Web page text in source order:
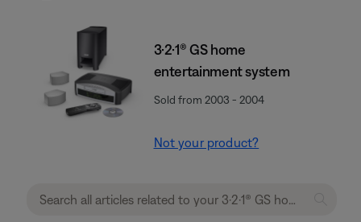
3·2·1® GS home
entertainment system
Sold from 2003 - 2004
Not your product?